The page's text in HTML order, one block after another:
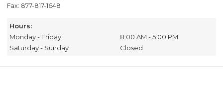
Fax: 877-817-1648
Hours:
Monday - Friday
8:00 AM - 5:00 PM
Saturday - Sunday
Closed